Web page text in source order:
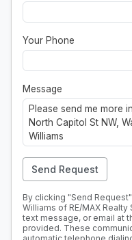
Your Phone
Message
Send Request
By clicking "Send
Williams of RE/MAX
text message, or email at
provided. These